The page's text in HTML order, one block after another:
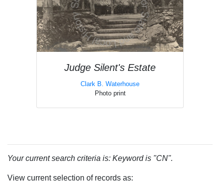
Judge Silent's Estate
Clark B. Waterhouse
Photo print
Your current search criteria is: Keyword is "CN".
View current selection of records as: